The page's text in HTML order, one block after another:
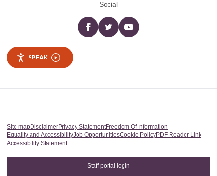
Social
Facebooktwitter YouTube
SPEAK
Site mapDisclaimerPrivacy StatementFreedom Of Information
Equality and AccessibilityJob OpportunitiesCookie PolicyPDF Reader Link
Accessibility Statement
Staff portal login